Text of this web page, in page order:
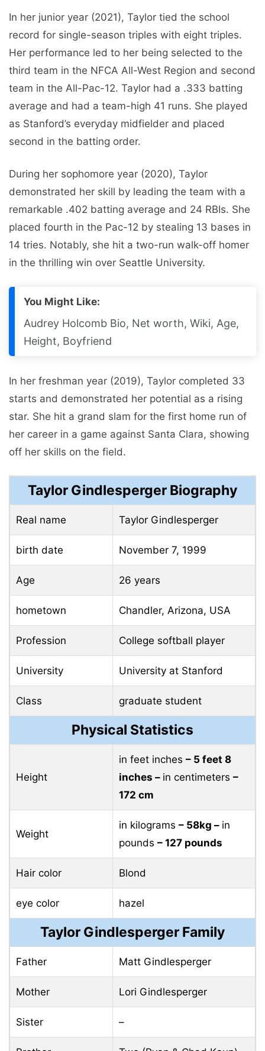
In her junior year (2021), Taylor tied the school
record for single-season triples with eight triples.
Her performance led to her being selected to the
third team in the NFCA All-West Region and second
team in the All-Pac-12. Taylor had a .333 batting
average and had a team-high 41 runs. She played
as Stanford’s everyday midfielder and placed
second in the batting order.
During her sophomore year (2020), Taylor
demonstrated her skill by leading the team with a
remarkable .402 batting average and 24 RBIs. She
placed fourth in the Pac-12 by stealing 13 bases in
14 tries. Notably, she hit a two-run walk-off homer
in the thrilling win over Seattle University.
You Might Like:
Audrey Holcomb Bio, Net worth, Wiki, Age,
Height, Boyfriend
In her freshman year (2019), Taylor completed 33
starts and demonstrated her potential as a rising
star. She hit a grand slam for the first home run of
her career in a game against Santa Clara, showing
off her skills on the field.
Taylor Gindlesperger Biography
Real name Taylor Gindlesperger
birth date November 7, 1999
Age 26 years
hometown Chandler, Arizona, USA
Profession College softball player
University University at Stanford
Class graduate student
Physical Statistics
Height
in feet inches – 5 feet 8
inches – in centimeters –
172 cm
Weight
in kilograms – 58kg – in
pounds – 127 pounds
Hair color Blond
eye color hazel
Taylor Gindlesperger Family
Father Matt Gindlesperger
Mother Lori Gindlesperger
Sister –